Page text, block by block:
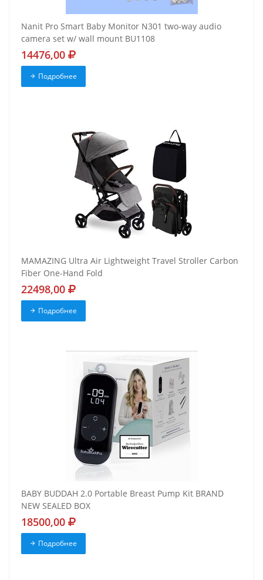
Nanit Pro Smart Baby Monitor N301 two-way audio
camera set w/ wall mount BU1108
14476,00
Подробнее
MAMAZING Ultra Air Lightweight Travel Stroller Carbon
Fiber One-Hand Fold
22498,00
Подробнее
BABY BUDDAH 2.0 Portable Breast Pump Kit BRAND
NEW SEALED BOX
18500,00
Подробнее